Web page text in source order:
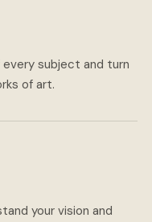
subject and turn
of art.
your vision and